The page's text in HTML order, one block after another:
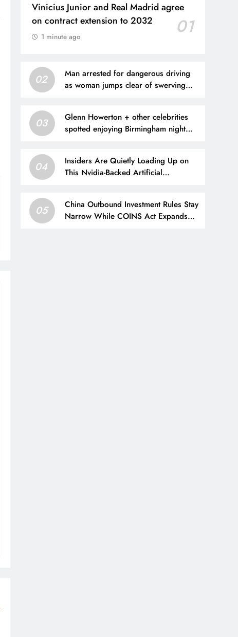
Vinicius Junior and Real Madrid agree
on contract extension to 2032
01
1 minute ago
02
Man arrested for dangerous driving
as woman jumps clear of swerving
03
Glenn Howerton + other celebrities
spotted enjoying Birmingham night
04
Insiders Are Quietly Loading Up on
This Nvidia-Backed Artificial
05
China Outbound Investment Rules Stay
Narrow While COINS Act Expands